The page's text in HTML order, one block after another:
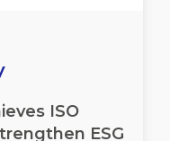
ISO
ESG